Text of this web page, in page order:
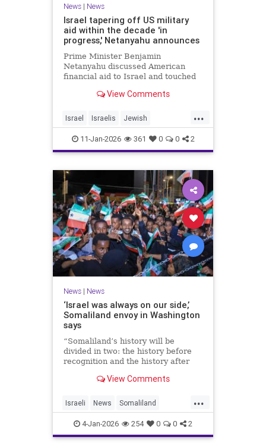
News| News
Israel tapering off US military
aid within the decade 'in
progress,' Netanyahu announces
Prime Minister Benjamin
Netanyahu discussed American
financial aid to Israel and touched
interview with The Economist.
View Comments
...
Israel Israelis Jewish
MilitaryAid Netanyahu
11-Jan-2026 361 0 0 2
News| News
‘Israel was always on our side,’
Somaliland envoy in Washington
says
“Somaliland’s history will be
divided in two: the history before
recognition and the history after
told JNS.
View Comments
...
Israeli News Somaliland
Washington
4-Jan-2026 254 0 0 2